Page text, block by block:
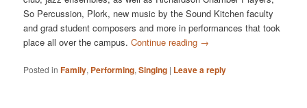
So Percussion, Plork, new music by the Sound Kitchen faculty
and grad student composers and more in performances that took
place all over the campus.Continue reading →
Posted in Family, Performing,Singing | Leave a reply